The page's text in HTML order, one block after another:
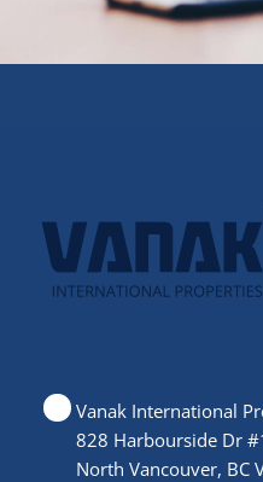
Vanak International
828 Harbourside Dr
North Vancouver, BC